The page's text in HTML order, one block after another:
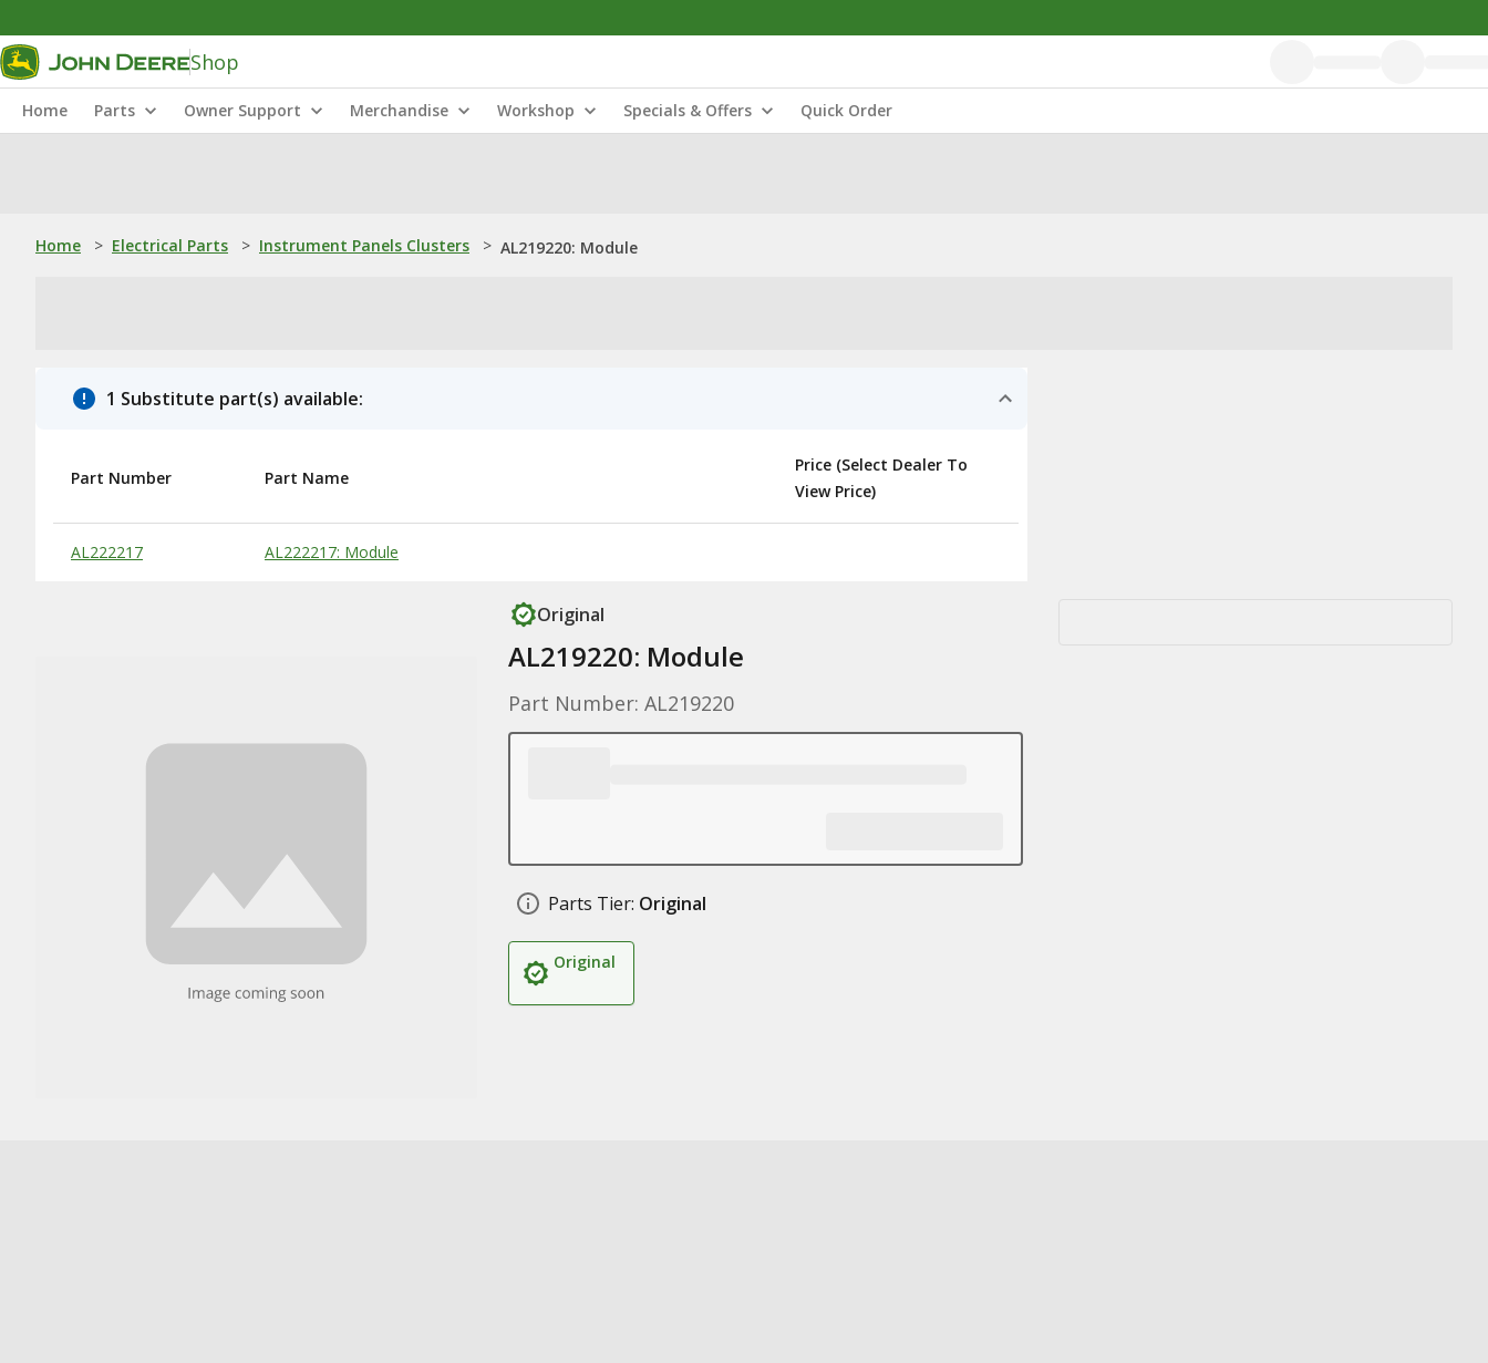
Shop
Home Parts Owner Support Merchandise Workshop Specials & Offers Quick Order
Home > Electrical Parts > Instrument Panels Clusters > AL219220: Module
1 Substitute part(s) available:
Substitute Products Table
Part Number Part Name
Price (Select Dealer To
View Price)
AL222217 AL222217: Module
Original
AL219220: Module
Part Number: AL219220
Parts Tier: Original
Original